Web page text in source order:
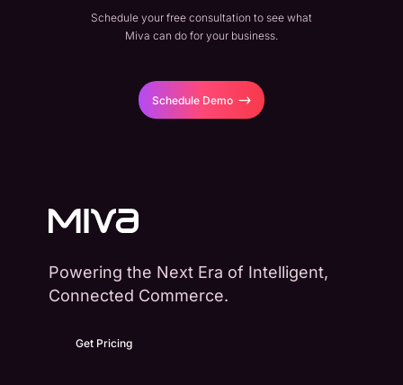
Schedule your free consultation to see what
Miva can do for your business.
Schedule Demo
Powering the Next Era of Intelligent,
Connected Commerce.
Get Pricing